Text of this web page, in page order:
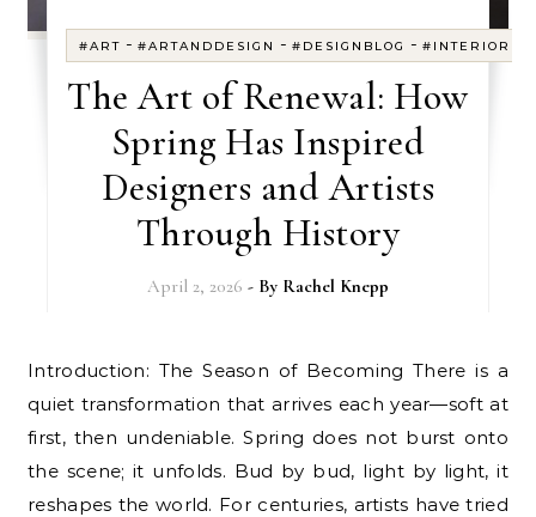
#ART -#ARTANDDESIGN -#DESIGNBLOG -
The Art of Renewal: How
Spring Has Inspired
Designers and Artists
Through History
April 2, 2026 - By Rachel Knepp
Introduction: The Season of Becoming There is a
quiet transformation that arrives each year—soft at
first, then undeniable. Spring does not burst onto
the scene; it unfolds. Bud by bud, light by light, it
reshapes the world. For centuries, artists have tried